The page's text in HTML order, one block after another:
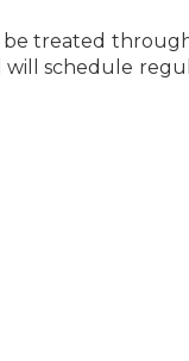
be treated
schedule